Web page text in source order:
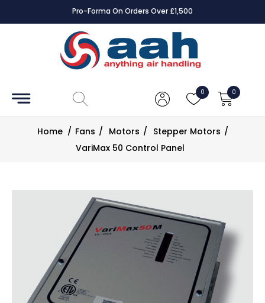
Pro-Forma On Orders Over £1,500
0 0
Accessories
Controls
Dampers
Filters
Home / Fans / Motors / Stepper Motors /
VariMax 50 Control Panel